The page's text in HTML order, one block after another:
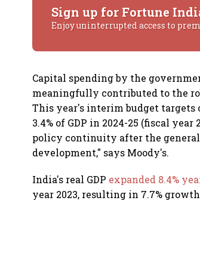
Sign up for Fortune
Enjoy uninterrupted access to
Capital spending by the
meaningfully contributed to the
This year's interim budget targets
3.4% of GDP in 2024-25 (fiscal year
policy continuity after the
development," says Moody's.
India's real GDP expanded 8.4%
year 2023, resulting in 7.7%